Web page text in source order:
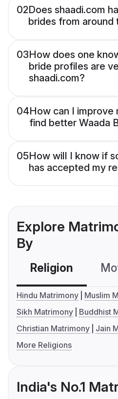
02Does shaadi.com
brides from around
03How does one
bride profiles are
shaadi.com?
04How can I
find better Waada
05How will I know if
has accepted my
Explore
By
Religion
Hindu Matrimony
Muslim
Sikh Matrimony
Buddhist
Christian Matrimony
Jain
More Religions
India's No.1